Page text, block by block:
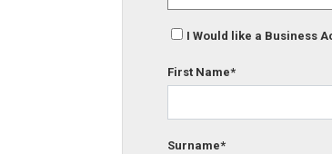
I Would like a Business
First Name*
Surname*